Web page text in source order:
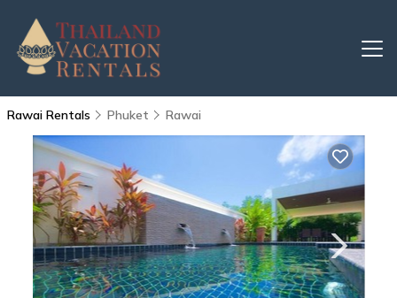
Rawai Rentals Phuket Rawai